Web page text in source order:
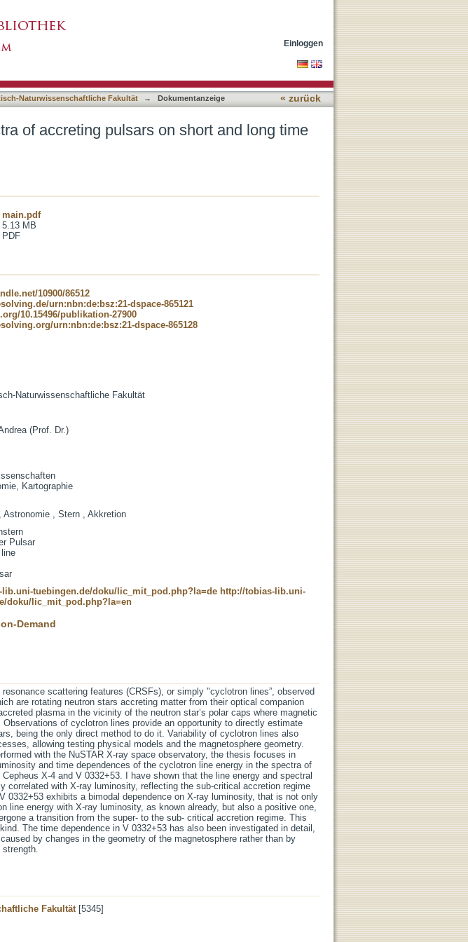
Einloggen
Naturwissenschaftliche Fakultät → Dokumentanzeige « zurück
of accreting pulsars on short and long time
main.pdf
5.13 MB
PDF
10900/86512
urn:nbn:de:bsz:21-dspace-865121
10.15496/publikation-27900
urn:nbn:de:bsz:21-dspace-865128
Naturwissenschaftliche Fakultät
(Prof. Dr.)
Kartographie
Astronomie , Stern , Akkretion
Pulsar
lib.uni-tuebingen.de/doku/lic_mit_pod.php?la=de http://tobias-lib.uni-
doku/lic_mit_pod.php?la=en
Demand
scattering features (CRSFs), or simply "cyclotron lines”, observed
are rotating neutron stars accreting matter from their optical companion
plasma in the vicinity of the neutron star’s polar caps where magnetic
of cyclotron lines provide an opportunity to directly estimate
being the only direct method to do it. Variability of cyclotron lines also
allowing testing physical models and the magnetosphere geometry.
with the NuSTAR X-ray space observatory, the thesis focuses in
and time dependences of the cyclotron line energy in the spectra of
X-4 and V 0332+53. I have shown that the line energy and spectral
correlated with X-ray luminosity, reflecting the sub-critical accretion regime
0332+53 exhibits a bimodal dependence on X-ray luminosity, that is not only
line energy with X-ray luminosity, as known already, but also a positive one,
a transition from the super- to the sub- critical accretion regime. This
The time dependence in V 0332+53 has also been investigated in detail,
by changes in the geometry of the magnetosphere rather than by
Fakultät[5345]